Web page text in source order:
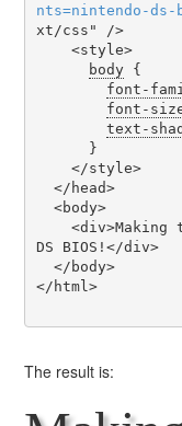
nts=nintendo-ds-
xt/css" />
body {
font-
font-
text-
DS BIOS!</div>
</html>
The result is: